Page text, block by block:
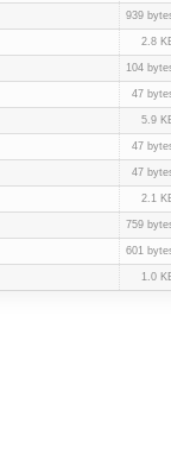
939
2.8
104
47
5.9
47
47
2.1
759
601
1.0